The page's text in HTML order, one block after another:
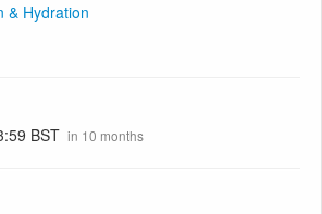
& Hydration
BST in 10 months